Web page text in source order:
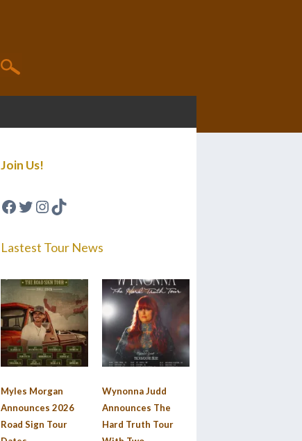
Join Us!
Facebook
Twitter
Instagram
TikTok
Lastest Tour News
Myles Morgan
Announces 2026
Road Sign Tour
Wynonna Judd
Announces The
Hard Truth Tour